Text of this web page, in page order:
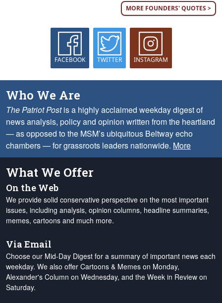
MORE FOUNDERS' QUOTES >
FACEBOOK TWITTER INSTAGRAM
Who We Are
The Patriot Postis a highly acclaimed weekday digest of
news analysis, policy and opinion written from the heartland
— as opposed to the MSM’s ubiquitous Beltway echo
chambers — for grassroots leaders nationwide. More
What We Offer
On the Web
We provide solid conservative perspective on the most important
issues, including analysis, opinion columns, headline summaries,
memes, cartoons and much more.
Via Email
Choose our Mid-Day Digest for a summary of important news each
weekday. We also offer Cartoons & Memes on Monday,
Alexander's Column on Wednesday, and the Week in Review on
Saturday.